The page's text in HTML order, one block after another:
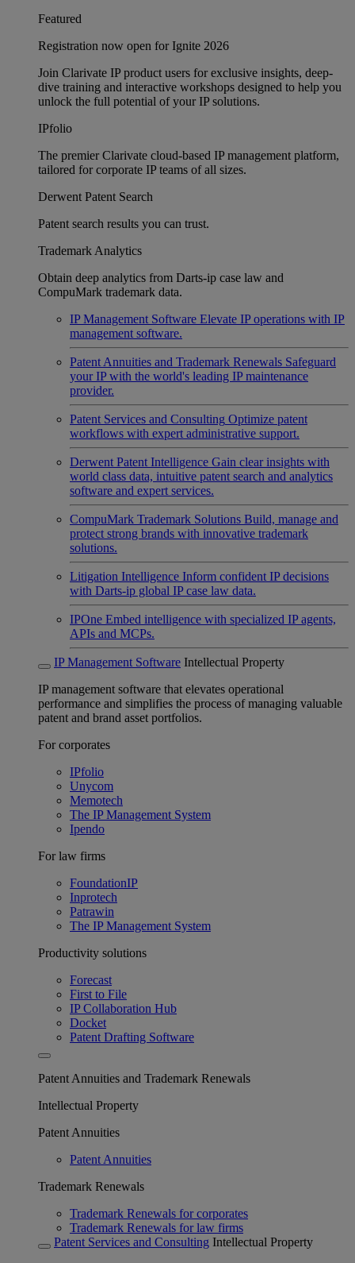
Featured
Registration now open for Ignite 2026
Join Clarivate IP product users for exclusive insights, deep-
dive training and interactive workshops designed to help you
unlock the full potential of your IP solutions.
IPfolio
The premier Clarivate cloud-based IP management platform,
tailored for corporate IP teams of all sizes.
Derwent Patent Search
Patent search results you can trust.
Trademark Analytics
Obtain deep analytics from Darts-ip case law and
CompuMark trademark data.
IP Management Software Elevate IP operations with IP
management software.
Patent Annuities and Trademark Renewals Safeguard
your IP with the world's leading IP maintenance
provider.
Patent Services and Consulting Optimize patent
workflows with expert administrative support.
Derwent Patent Intelligence Gain clear insights with
world class data, intuitive patent search and analytics
software and expert services.
CompuMark Trademark Solutions Build, manage and
protect strong brands with innovative trademark
solutions.
Litigation Intelligence Inform confident IP decisions
with Darts-ip global IP case law data.
IPOne Embed intelligence with specialized IP agents,
APIs and MCPs.
IP Management Software Intellectual Property
IP management software that elevates operational
performance and simplifies the process of managing valuable
patent and brand asset portfolios.
For corporates
IPfolio
Unycom
Memotech
The IP Management System
Ipendo
For law firms
FoundationIP
Inprotech
Patrawin
The IP Management System
Productivity solutions
Forecast
First to File
IP Collaboration Hub
Docket
Patent Drafting Software
Patent Annuities and Trademark Renewals
Intellectual Property
Patent Annuities
Patent Annuities
Trademark Renewals
Trademark Renewals for corporates
Trademark Renewals for law firms
Patent Services and Consulting Intellectual Property